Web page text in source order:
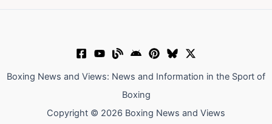
Boxing News and Views: News and Information in the Sport of
Boxing
Copyright © 2026 Boxing News and Views